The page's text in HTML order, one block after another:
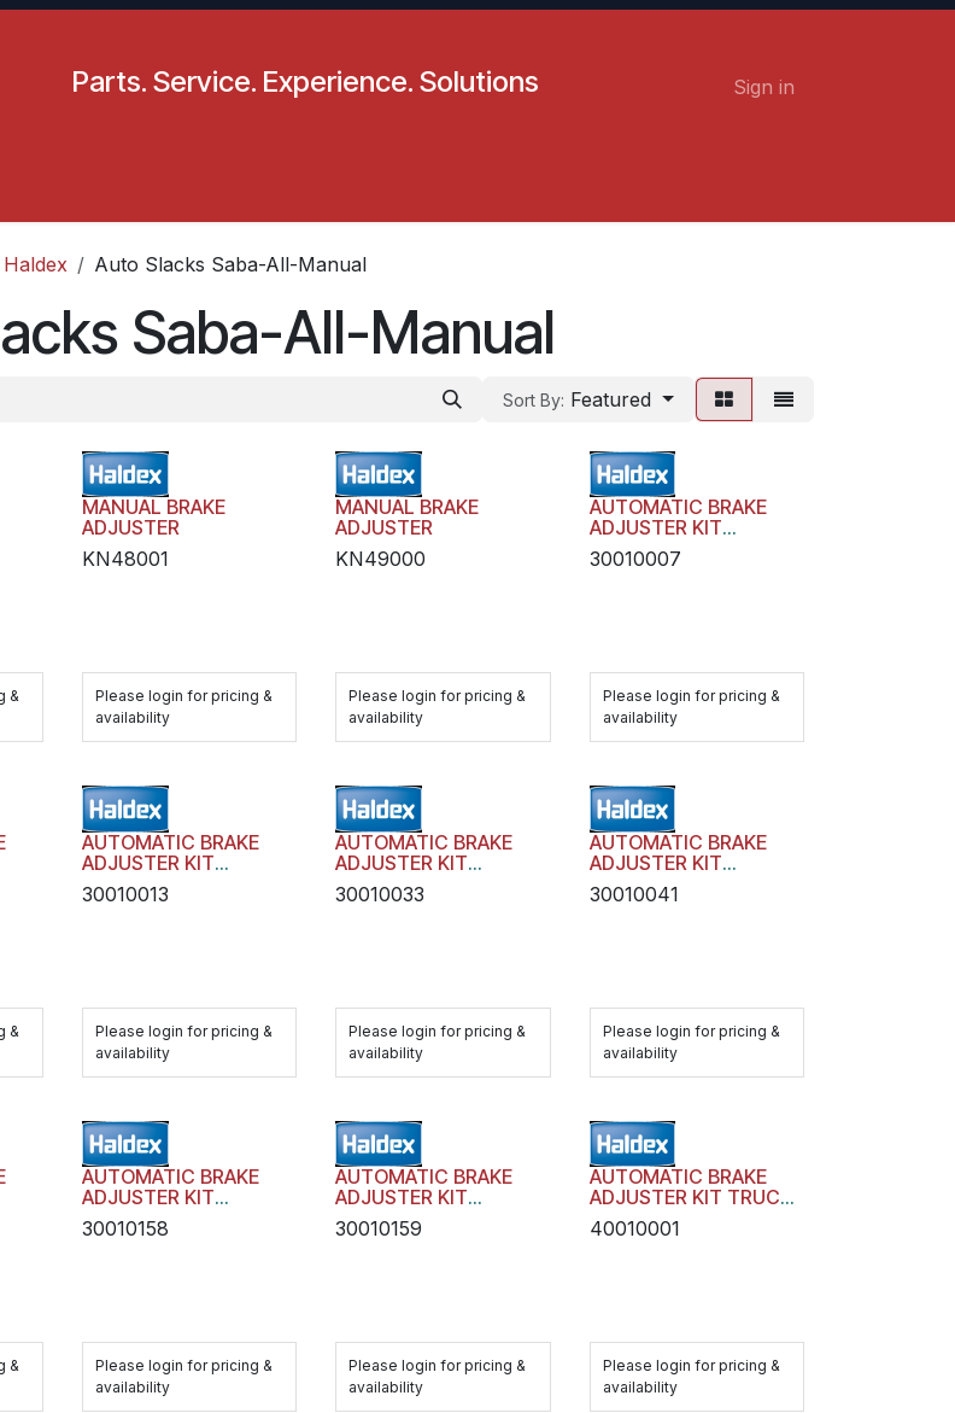
Parts. Service. Experience. Solutions Sign in
Haldex Auto Slacks Saba-All-Manual
Saba-All-Manual
Sort By: Featured
&
MANUAL BRAKE
ADJUSTER
KN48001
Please login for pricing &
availability
MANUAL BRAKE
ADJUSTER
KN49000
Please login for pricing &
availability
AUTOMATIC BRAKE
ADJUSTER KIT
TRANSIT AA1 WITH
HARDWARE
30010007
Please login for pricing &
availability
&
AUTOMATIC BRAKE
ADJUSTER KIT
TRANSIT AA1 WITH
HARDWARE
30010013
Please login for pricing &
availability
AUTOMATIC BRAKE
ADJUSTER KIT
TRANSIT AA1 WITH
HARDWARE
30010033
Please login for pricing &
availability
AUTOMATIC BRAKE
ADJUSTER KIT
TRANSIT AA1 WITH
HARDWARE
30010041
Please login for pricing &
availability
&
AUTOMATIC BRAKE
ADJUSTER KIT
TRANSIT AA1 WITH
HARDWARE
30010158
Please login for pricing &
availability
AUTOMATIC BRAKE
ADJUSTER KIT
TRANSIT AA1 WITH
HARDWARE
30010159
Please login for pricing &
availability
AUTOMATIC BRAKE
ADJUSTER KIT TRUCK
TRAILER AA1 WITH
HARDWARE
40010001
Please login for pricing &
availability